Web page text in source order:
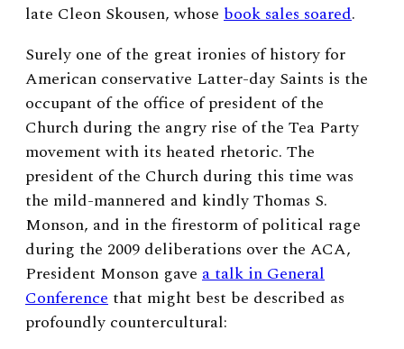
late Cleon Skousen, whose book sales soared.
Surely one of the great ironies of history for
American conservative Latter-day Saints is the
occupant of the office of president of the
Church during the angry rise of the Tea Party
movement with its heated rhetoric. The
president of the Church during this time was
the mild-mannered and kindly Thomas S.
Monson, and in the firestorm of political rage
during the 2009 deliberations over the ACA,
President Monson gave a talk in General
Conference that might best be described as
profoundly countercultural: